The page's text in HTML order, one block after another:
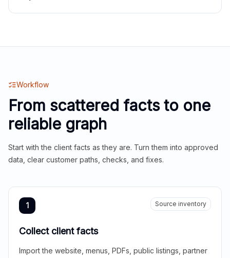
Workflow
From scattered facts to one
reliable graph
Start with the client facts as they are. Turn them into approved
data, clear customer paths, checks, and fixes.
1 Source inventory
Collect client facts
Import the website, menus, PDFs, public listings, partner